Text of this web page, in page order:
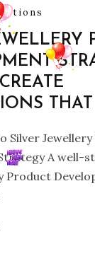
Silver
A well-
Product